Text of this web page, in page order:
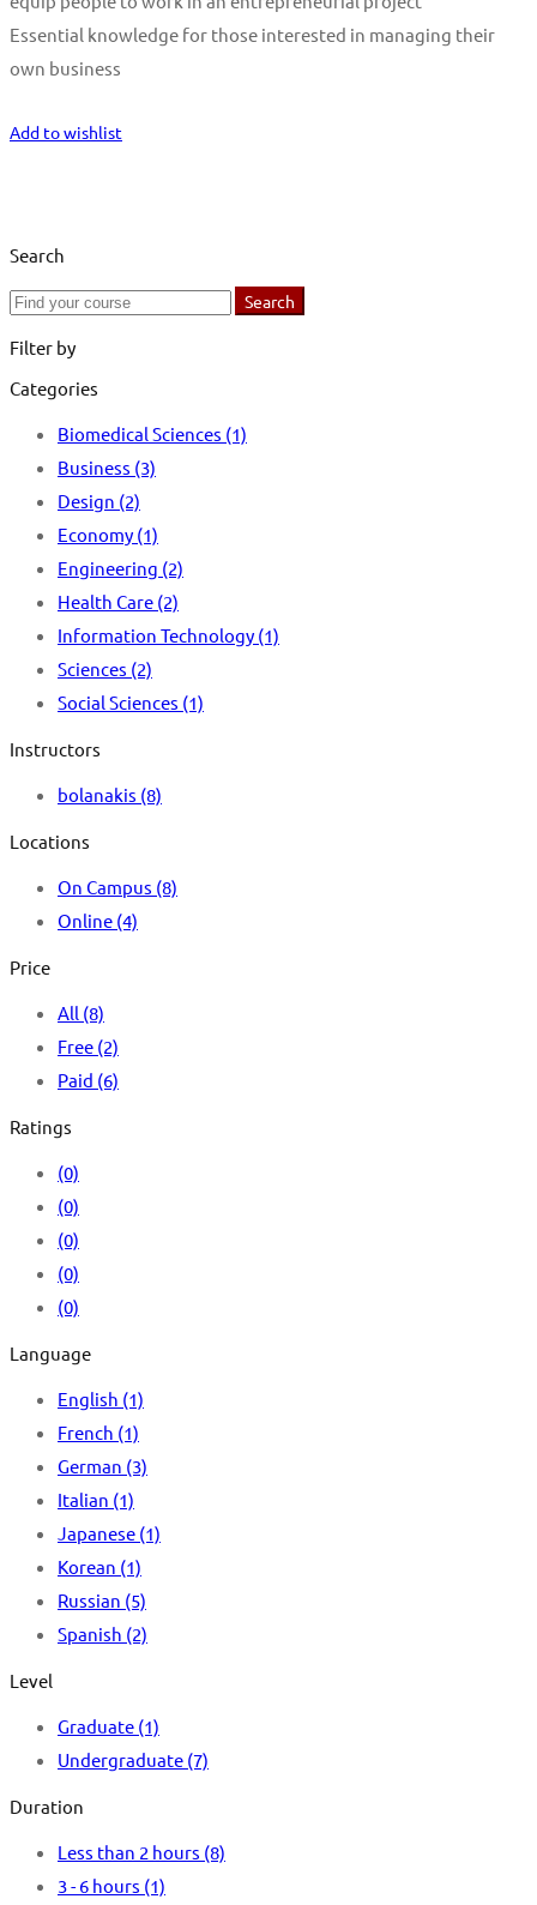
Essential knowledge for those interested in managing their
own business
Add to wishlist
Search
Search
Search
Filter by
Categories
Biomedical Sciences (1)
Business (3)
Design (2)
Economy (1)
Engineering (2)
Health Care (2)
Information Technology (1)
Sciences (2)
Social Sciences (1)
Instructors
bolanakis (8)
Locations
On Campus (8)
Online (4)
Price
All (8)
Free (2)
Paid (6)
Ratings
(0)
(0)
(0)
(0)
(0)
Language
English (1)
French (1)
German (3)
Italian (1)
Japanese (1)
Korean (1)
Russian (5)
Spanish (2)
Level
Graduate (1)
Undergraduate (7)
Duration
Less than 2 hours (8)
3 - 6 hours (1)